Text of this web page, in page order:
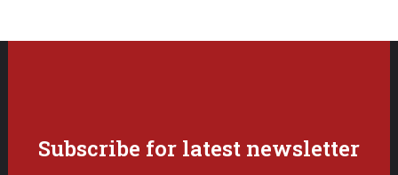
Subscribe for latest newsletter